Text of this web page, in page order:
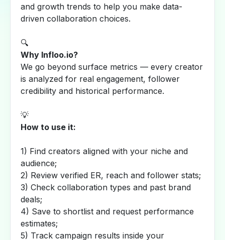
and growth trends to help you make data-
driven collaboration choices.
🔍
Why Infloo.io?
We go beyond surface metrics — every creator
is analyzed for real engagement, follower
credibility and historical performance.
💡
How to use it:
1) Find creators aligned with your niche and
audience;
2) Review verified ER, reach and follower stats;
3) Check collaboration types and past brand
deals;
4) Save to shortlist and request performance
estimates;
5) Track campaign results inside your